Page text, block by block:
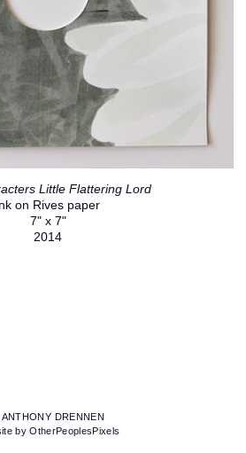
Little Flattering Lord
on Rives paper
7" x 7"
2014
DRENNEN
by OtherPeoplesPixels